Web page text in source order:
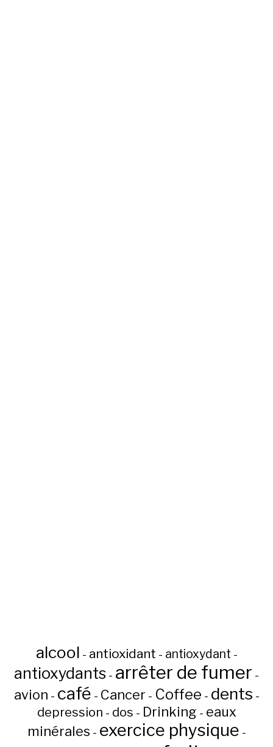
alcool - antioxidant - antioxydant -
antioxydants - arrêter de fumer -
avion - café - Cancer - Coffee - dents -
depression - dos - Drinking - eaux
minérales - exercice physique -